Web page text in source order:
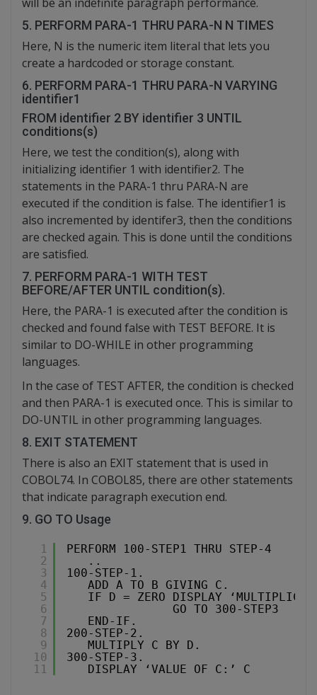
5. PERFORM PARA-1 THRU PARA-N N TIMES
Here, N is the numeric item literal that lets you
create a hardcoded or storage constant.
6. PERFORM PARA-1 THRU PARA-N VARYING
identifier1
FROM identifier 2 BY identifier 3 UNTIL
conditions(s)
Here, we test the condition(s), along with
initializing identifier 1 with identifier2. The
statements in the PARA-1 thru PARA-N are
executed if the condition is false. The identifier1 is
also incremented by identifer3, then the conditions
are checked again. This is done until the conditions
are satisfied.
7. PERFORM PARA-1 WITH TEST
BEFORE/AFTER UNTIL condition(s).
Here, the PARA-1 is executed after the condition is
checked and found false with TEST BEFORE. It is
similar to DO-WHILE in other programming
languages.
In the case of TEST AFTER, the condition is checked
and then PARA-1 is executed once. This is similar to
DO-UNTIL in other programming languages.
8. EXIT STATEMENT
There is also an EXIT statement that is used in
COBOL74. In COBOL85, there are other statements
that indicate paragraph execution end.
9. GO TO Usage
1
2
3
4
5
6
7
8
9
10
11
PERFORM 100-STEP1 THRU STEP-4
..
100-STEP-1.
ADD A TO B GIVING C.
IF D = ZERO DISPLAY
GO TO 300-STEP3
END-IF.
200-STEP-2.
MULTIPLY C BY D.
300-STEP-3.
DISPLAY ‘VALUE OF C:’ C